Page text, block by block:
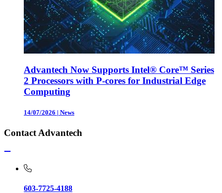
Advantech Now Supports Intel® Core™ Series
2 Processors with P-cores for Industrial Edge
Computing
14/07/2026 | News
Contact Advantech
603-7725-4188